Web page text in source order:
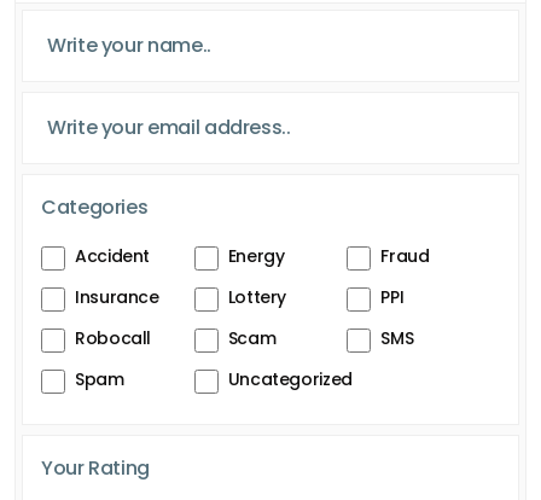
Categories
Accident Energy
Fraud
Insurance
Lottery
PPI
Robocall
Scam
SMS
Spam
Uncategorized
Your Rating